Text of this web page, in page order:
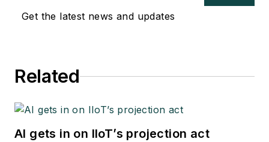
Get the latest news and updates
Related
AI gets in on IIoT’s projection act